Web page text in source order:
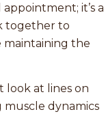
it’s a
together to
the
look at lines on
dynamics